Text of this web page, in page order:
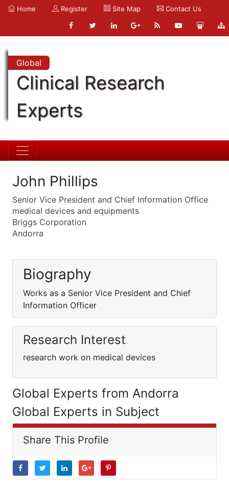
Home Register Site Map Contact Us
Global
Clinical Research
Experts
John Phillips
Senior Vice President and Chief Information Office
medical devices and equipments
Briggs Corporation
Andorra
Biography
Works as a Senior Vice President and Chief
Information Officer
Research Interest
research work on medical devices
Global Experts from Andorra
Global Experts in Subject
Share This Profile